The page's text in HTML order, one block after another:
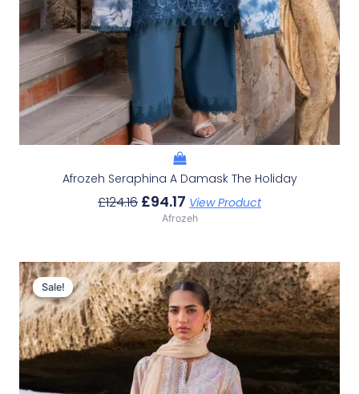
Afrozeh Seraphina A Damask The Holiday
£124.16 £94.17 View Product
Afrozeh
Sale!
Sale!
Original
Price
Was:
£132.82.
Current
Price
Is:
£102.83.